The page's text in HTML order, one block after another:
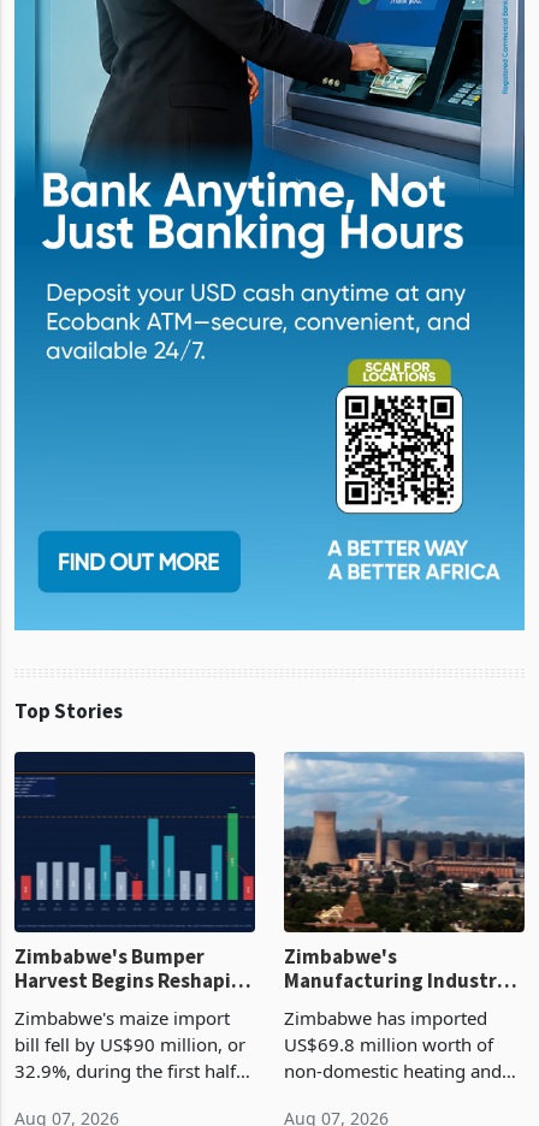
Top Stories
Zimbabwe's Bumper
Harvest Begins Reshaping
the External Sector
Zimbabwe's maize import
bill fell by US$90 million, or
32.9%, during the first half
Manufacturing Industry
Enters New Investment
Cycle
Zimbabwe has imported
US$69.8 million worth of
non-domestic heating and